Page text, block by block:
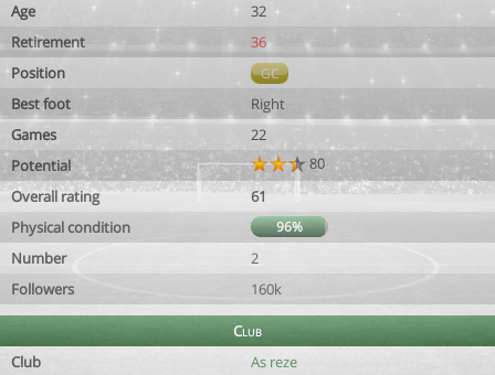
Age
32
Retirement
36
Position
GC
Best foot
Right
Games
22
Potential
80
Overall rating
61
Physical condition
96%
Number
2
Followers
160k
Club
Club
As reze